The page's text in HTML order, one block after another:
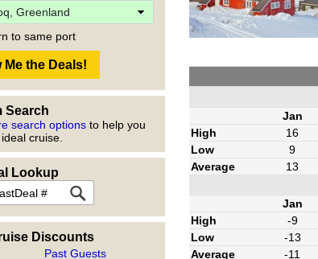
to same port
Search
search options to help you
cruise.
Lookup
Discounts
Past Guests
Jan
High
16
Low
9
Average
13
Jan
High
-9
Low
-13
Average
-11